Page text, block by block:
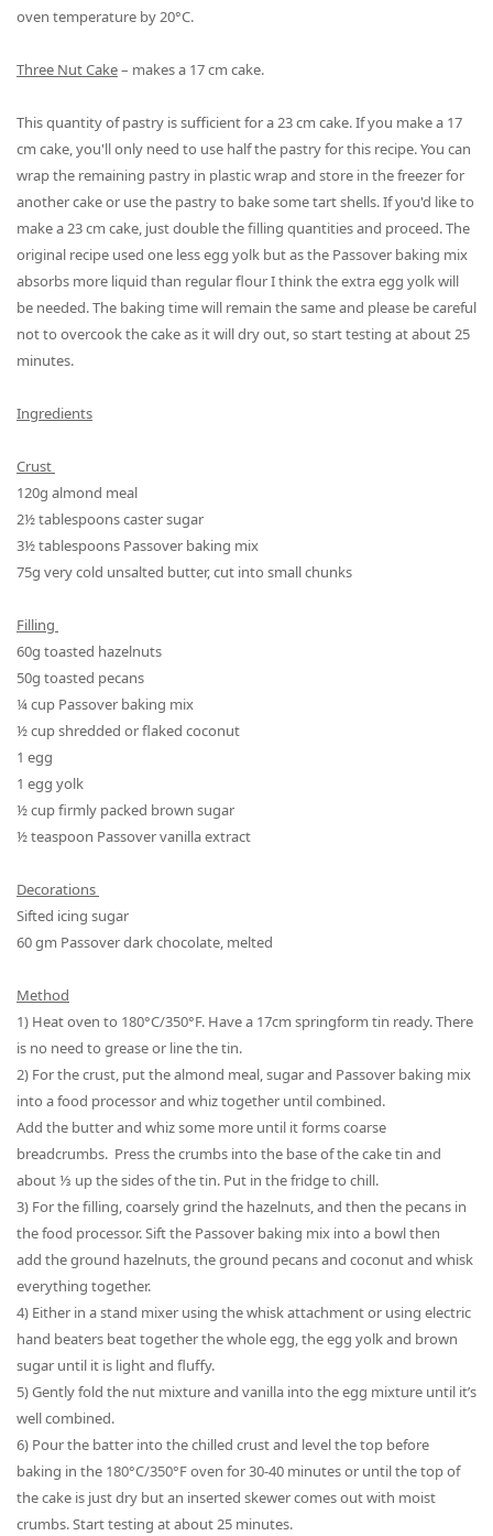
oven temperature by 20°C.
Three Nut Cake– makes a 17 cm cake.
Thisquantity ofpastry is sufficient for a 23 cm cake. If you make a 17
cm cake, you'll only need to use half the pastry for this recipe. You can
wrap the remaining pastry in plastic wrap and store in the freezer for
another cake or use the pastry to bake some tart shells. If you'd like to
make a 23 cm cake, just double the filling quantities and proceed. The
original recipe used one less egg yolk but as the Passover baking mix
absorbs more liquid than regular flour I think the extra egg yolk will
be needed.The baking time will remain the same and please be careful
not to overcook the cake as it will dry out, so start testing at about 25
minutes.
Ingredients
Crust
120g almond meal
2½tablespoonscaster sugar
3½tablespoons Passover baking mix
75g very cold unsalted butter, cut into small chunks
Filling
60g toasted hazelnuts
50g toasted pecans
¼cup Passover baking mix
½cup shredded or flaked coconut
1 egg
1 egg yolk
½cup firmly packed brown sugar
½teaspoon Passovervanilla extract
Decorations
Sifted icing sugar
60 gm Passover dark chocolate, melted
Method
1) Heat oven to 180°C/350°F. Have a 17cm springform tin ready. There
is no need to grease or line the tin.
2) Forthecrust, putthealmond meal, sugar and Passover baking mix
into afood processor and whiz together until combined.
Add the butter and whiz some more until it forms coarse
breadcrumbs. Press thecrumbs into the base of the cake tin and
about ⅓ up the sides of the tin. Put in thefridge to chill.
3) Forthefilling, coarsely grind the hazelnuts, and then the pecans in
the food processor. Sift the Passover baking mix into a bowl then
add theground hazelnuts,the ground pecans and coconut and whisk
everything together.
4) Either in a stand mixer using the whisk attachment or using electric
hand beaters beat togetherthe whole egg,theegg yolk and brown
sugar until it is light and fluffy.
5) Gently fold the nut mixture and vanilla into the egg mixture until it’s
well combined.
6) Pour the batter into the chilled crust and level the top before
baking in the 180°C/350°Foven for 30-40 minutes or until the top of
the cake is just dry but an inserted skewer comes out with moist
crumbs. Start testing at about 25 minutes.